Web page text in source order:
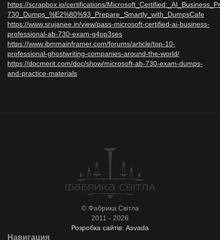
https://scrapbox.io/certifications/
730_Dumps_%E2%80%93_Prepare_Smartly_with_DumpsCafe
https://www.srujanee.in/view/pass-microsoft-certified-ai-business-
professional-ab-730-exam-g4op3ses
https://www.ibmmainframer.com/forums/article/top-10-
professional-ghostwriting-companies-around-the-world/
https://docmerit.com/doc/show/microsoft-ab-730-exam-dumps-
and-practice-materials
© Фабрика Світла
2011 - 2026
Розробка сайтів: Asvada
Навигация